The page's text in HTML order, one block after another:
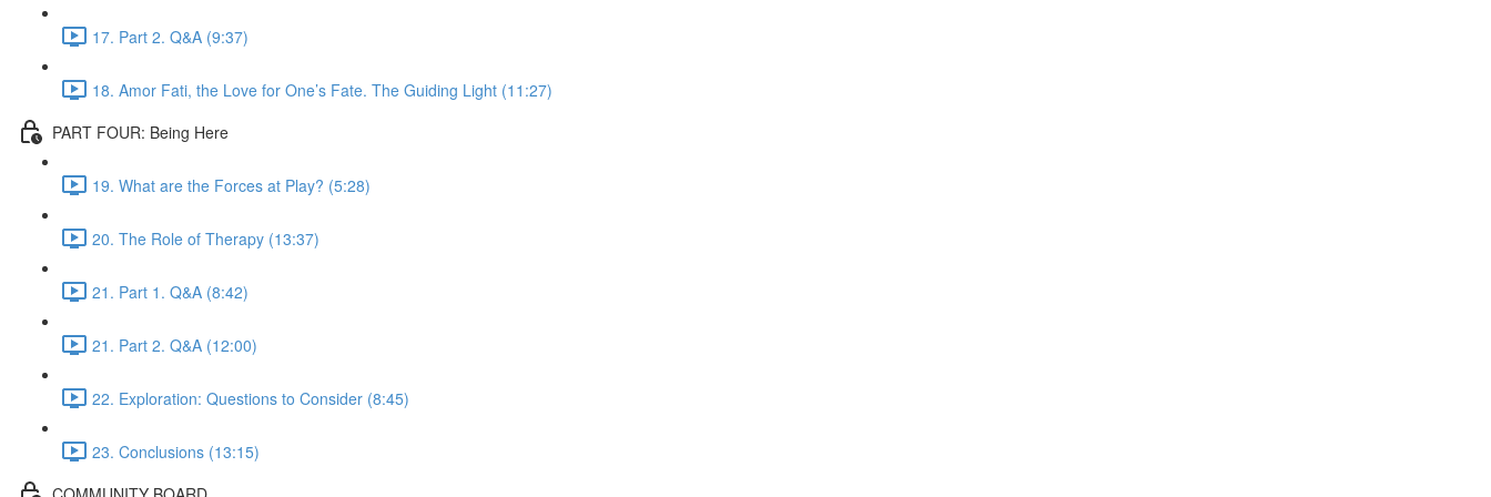
17. Part 2. Q&A (9:37)
18. Amor Fati, the Love for One’s Fate. The Guiding Light (11:27)
PART FOUR: Being Here
19. What are the Forces at Play? (5:28)
20. The Role of Therapy (13:37)
21. Part 1. Q&A (8:42)
21. Part 2. Q&A (12:00)
22. Exploration: Questions to Consider (8:45)
23. Conclusions (13:15)